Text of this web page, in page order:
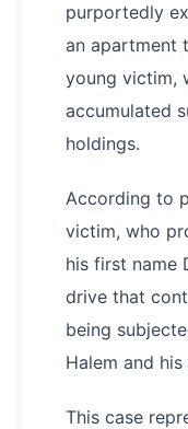
purportedly
an apartment
young victim,
accumulated
holdings.
According to
victim, who
his first name
drive that
being
Halem and
This case